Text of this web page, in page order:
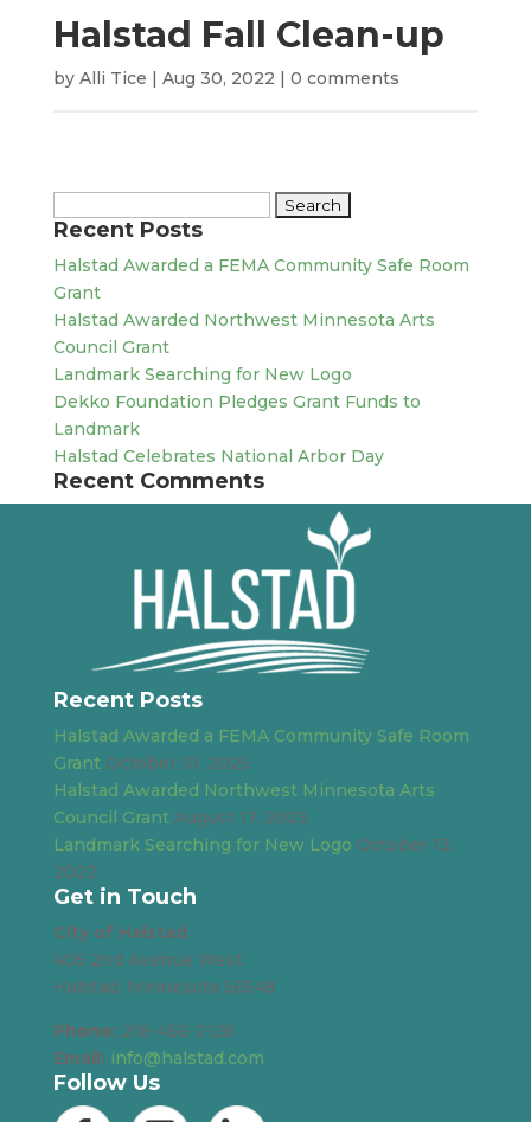
Halstad Fall Clean-up
by Alli Tice | Aug 30, 2022 | 0 comments
for:
Recent Posts
Halstad Awarded a FEMA Community Safe Room
Grant
Halstad Awarded Northwest Minnesota Arts
Council Grant
Landmark Searching for New Logo
Dekko Foundation Pledges Grant Funds to
Landmark
Halstad Celebrates National Arbor Day
Recent Comments
Recent Posts
Halstad Awarded a FEMA Community Safe Room
Grant October 31, 2025
Halstad Awarded Northwest Minnesota Arts
Council Grant August 17, 2023
Landmark Searching for New Logo October 13,
2022
Get in Touch
City of Halstad
405 2nd Avenue West
Halstad, Minnesota 56548
Phone: 218-456-2128
Email: info@halstad.com
Follow Us